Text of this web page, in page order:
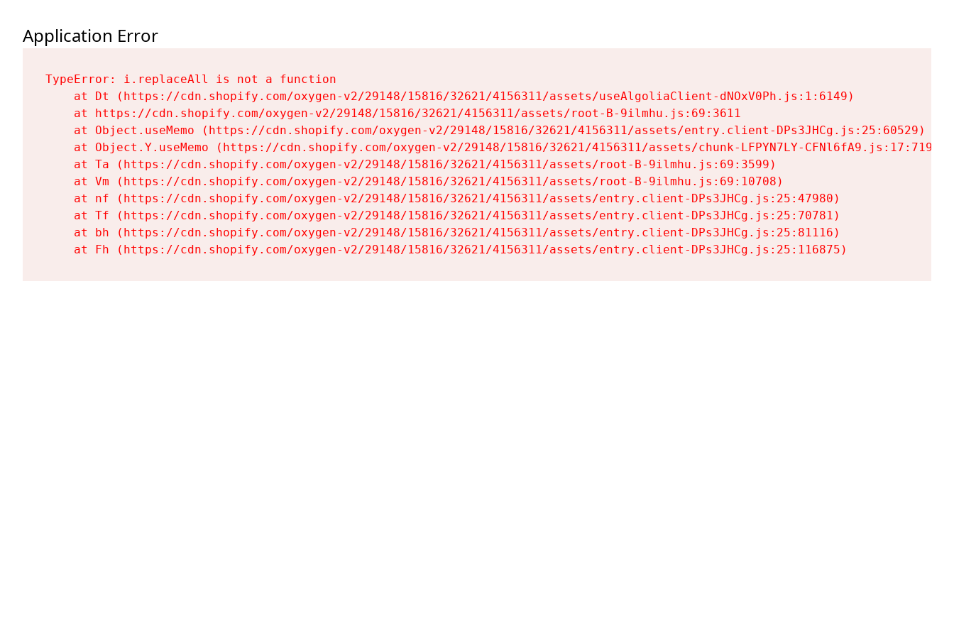
Application Error
TypeError: i.replaceAll is not a function
    at Dt (https://cdn.shopify.com/oxygen-v2/29148/15816/32621/4156311/assets/useAlgoliaClient-dNOxV0Ph.js:1:6149)
    at https://cdn.shopify.com/oxygen-v2/29148/15816/32621/4156311/assets/root-B-9ilmhu.js:69:3611
    at Object.useMemo (https://cdn.shopify.com/oxygen-v2/29148/15816/32621/4156311/assets/entry.client-DPs3JHCg.js:25:60529)
    at Object.Y.useMemo (https://cdn.shopify.com/oxygen-v2/29148/15816/32621/4156311/assets/chunk-LFPYN7LY-CFNl6fA9.js:17:7197)
    at Ta (https://cdn.shopify.com/oxygen-v2/29148/15816/32621/4156311/assets/root-B-9ilmhu.js:69:3599)
    at Vm (https://cdn.shopify.com/oxygen-v2/29148/15816/32621/4156311/assets/root-B-9ilmhu.js:69:10708)
    at nf (https://cdn.shopify.com/oxygen-v2/29148/15816/32621/4156311/assets/entry.client-DPs3JHCg.js:25:47980)
    at Tf (https://cdn.shopify.com/oxygen-v2/29148/15816/32621/4156311/assets/entry.client-DPs3JHCg.js:25:70781)
    at bh (https://cdn.shopify.com/oxygen-v2/29148/15816/32621/4156311/assets/entry.client-DPs3JHCg.js:25:81116)
    at Fh (https://cdn.shopify.com/oxygen-v2/29148/15816/32621/4156311/assets/entry.client-DPs3JHCg.js:25:116875)